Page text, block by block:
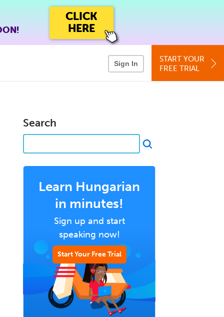
CLICK
HERE
Sign In
START YOUR
FREE TRIAL
Search
Learn Hungarian
in minutes!
Sign up and start
speaking now!
Start Your Free Trial